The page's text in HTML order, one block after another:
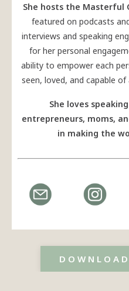
She hosts the Masterful
featured on podcasts
interviews and speaking
for her personal
ability to empower each
seen, loved, and capable
She loves
entrepreneurs, moms,
in making the